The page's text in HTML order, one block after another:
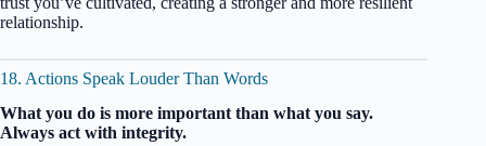
relationship.
18. Actions Speak Louder Than Words
What you do is more important than what you say.
Always act with integrity.